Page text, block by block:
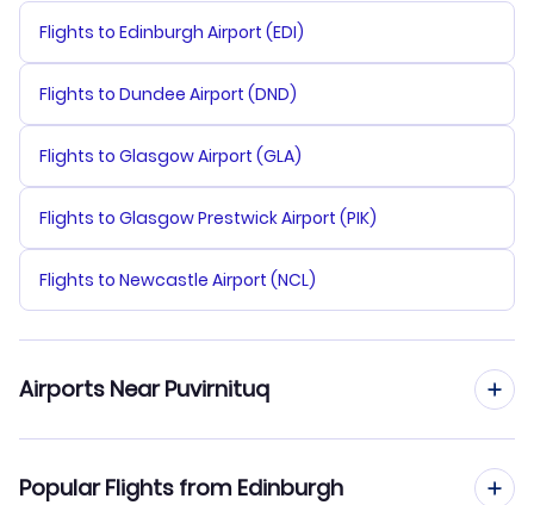
Flights to Edinburgh Airport (EDI)
Flights to Dundee Airport (DND)
Flights to Glasgow Airport (GLA)
Flights to Glasgow Prestwick Airport (PIK)
Flights to Newcastle Airport (NCL)
Airports Near Puvirnituq
Popular Flights from Edinburgh